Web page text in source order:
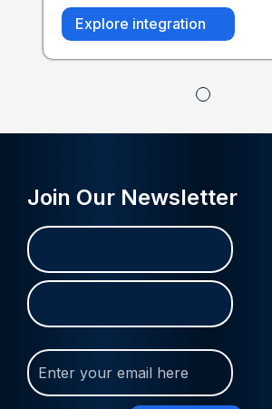
Explore integration
Join Our Newsletter
Name
(Required)
First
Last
Join
Our
Newsletter